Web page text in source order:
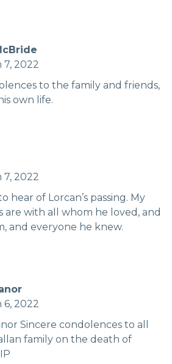
7, 2022
to the family and friends,
own life.
7, 2022
hear of Lorcan’s passing. My
with all whom he loved, and
and everyone he knew.
6, 2022
Sincere condolences to all
family on the death of